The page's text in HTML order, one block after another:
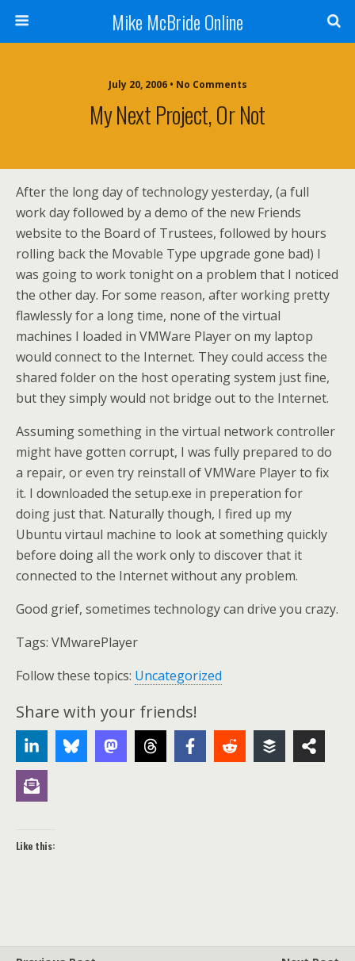
Mike McBride Online
July 20, 2006 • No Comments
My Next Project, Or Not
After the long day of technology yesterday, (a full
work day followed by a demo of the new Friends
website to the Board of Trustees, followed by hours
rolling back the Movable Type upgrade gone bad) I
was going to work tonight on a problem that I noticed
the other day. For some reason, after working pretty
flawlessly for a long time, none of the virtual
machines I loaded in VMWare Player on my laptop
would connect to the Internet. They could access the
shared folder on the host operating system just fine,
but they simply would not bridge out to the Internet.
Assuming something in the virtual network controller
might have gotten corrupt, I was fully prepared to do
a repair, or even try reinstall of VMWare Player to fix
it. I downloaded the setup.exe in preperation for
doing just that. Naturally though, I fired up my
Ubuntu virtaul machine to look at something quickly
before doing all the work only to discover that it
connected to the Internet without any problem.
Good grief, sometimes technology can drive you crazy.
Tags: VMwarePlayer
Follow these topics: Uncategorized
Share with your friends!
Like this: